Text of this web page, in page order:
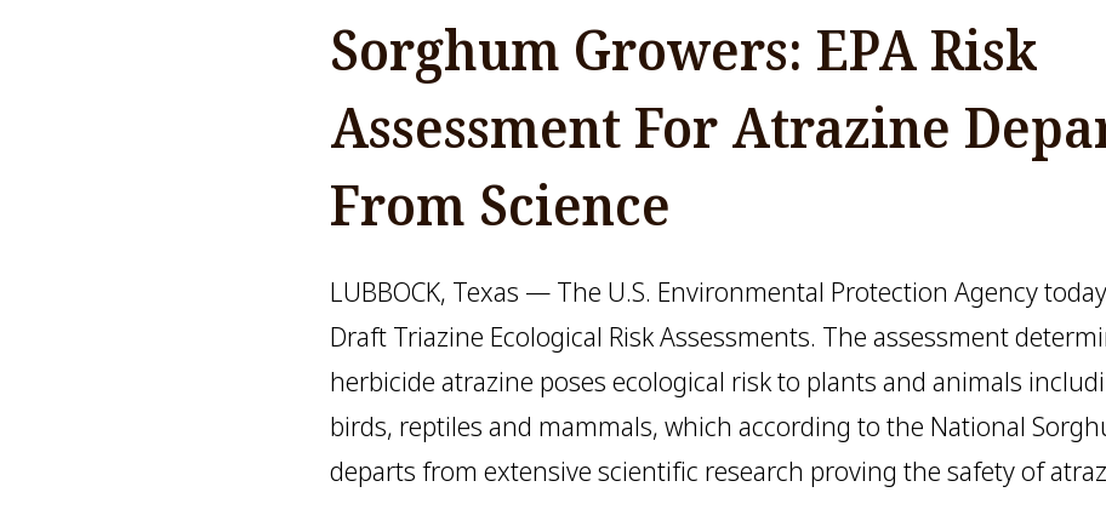
Sorghum Growers: EPA Risk
Assessment For Atrazine
From Science
LUBBOCK, Texas — The U.S. Environmental Protection Agency
Draft Triazine Ecological Risk Assessments. The assessment
herbicide atrazine poses ecological risk to plants and animals
birds, reptiles and mammals, which according to the National
departs from extensive scientific research proving the safety of